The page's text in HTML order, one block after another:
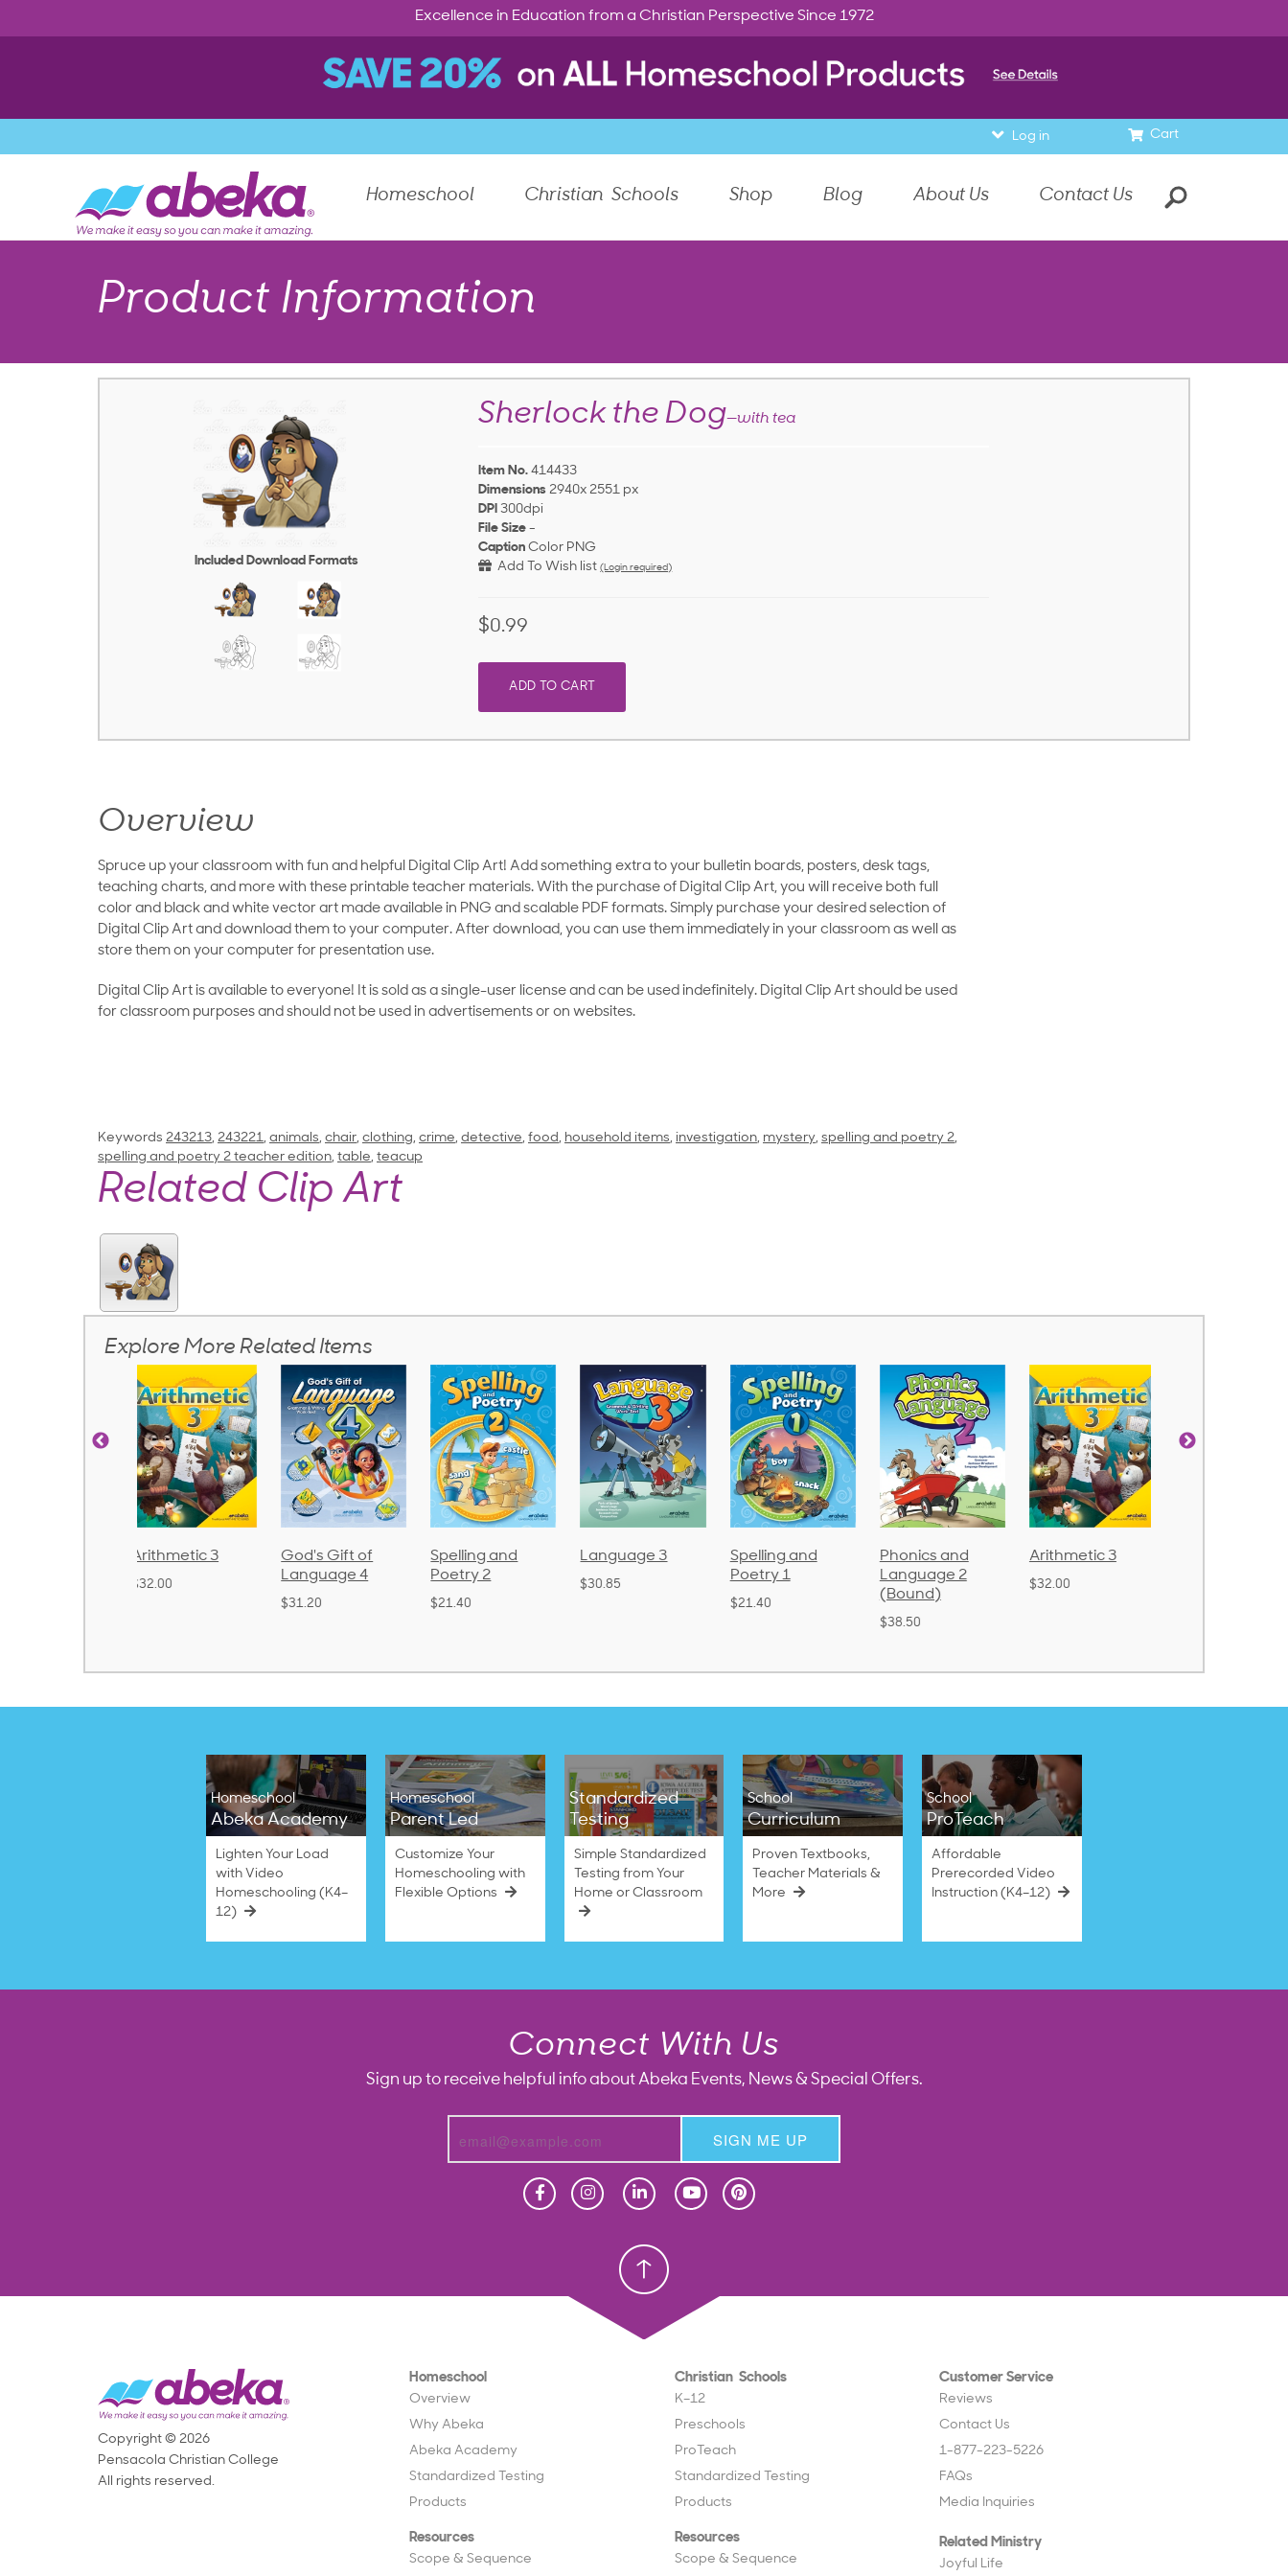
Excellence in Education from a Christian Perspective Since 1972
Cart
Log in
Homeschool Christian Schools Shop Blog About Us Contact Us
Product Information
Included Download Formats
Sherlock the Dog—with tea
Item No. 414433
Dimensions 2940x 2551 px
DPI 300dpi
File Size -
Caption Color PNG
Add To Wish list (Login required)
$0.99
ADD TO CART
Overview
Spruce up your classroom with fun and helpful Digital Clip Art! Add something extra to your bulletin boards, posters, desk tags,
teaching charts, and more with these printable teacher materials. With the purchase of Digital Clip Art, you will receive both full
color and black and white vector art made available in PNG and scalable PDF formats. Simply purchase your desired selection of
Digital Clip Art and download them to your computer. After download, you can use them immediately in your classroom as well as
store them on your computer for presentation use.
Digital Clip Art is available to everyone! It is sold as a single-user license and can be used indefinitely. Digital Clip Art should be used
for classroom purposes and should not be used in advertisements or on websites.
Keywords 243213, 243221, animals, chair, clothing, crime, detective, food, household items, investigation, mystery, spelling and poetry 2,
spelling and poetry 2 teacher edition, table, teacup
Related Clip Art
Explore More Related Items
God's Gift of
Language 4
Spelling and
Poetry 2
$21.40
Language 3
$30.85
Spelling and
Poetry 1
Phonics and
Language 2
(Bound)
Arithmetic 3
$32.00
God's Gift of
Language 4
Homeschool
Abeka Academy
Lighten Your Load
with Video
Homeschooling (K4–
12)
Homeschool
Parent Led
Customize Your
Homeschooling with
Flexible Options
Standardized
Testing
Simple Standardized
Testing from Your
Home or Classroom
School
Curriculum
Proven Textbooks,
Teacher Materials &
More
School
ProTeach
Affordable
Prerecorded Video
Instruction (K4–12)
Connect With Us
Sign up to receive helpful info about Abeka Events, News & Special Offers.
SIGN ME UP
Christian School
Homeschool
Overview
Why Abeka
Abeka Academy
Standardized Testing
Products
Resources
Scope & Sequence
Christian Schools
K–12
Preschools
ProTeach
Standardized Testing
Products
Resources
Scope & Sequence
Customer Service
Reviews
Contact Us
1-877-223-5226
FAQs
Media Inquiries
Related Ministry
Joyful Life
Copyright © 2026
Pensacola Christian College
All rights reserved.